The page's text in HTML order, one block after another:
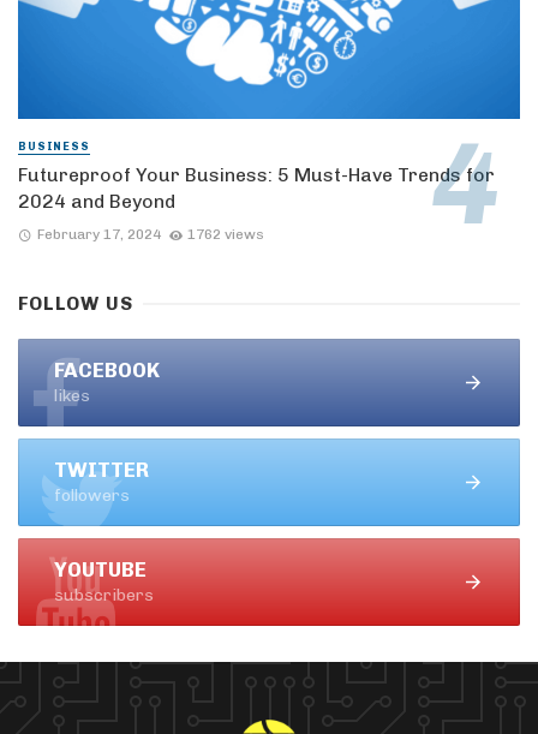
BUSINESS
Futureproof Your Business: 5 Must-Have Trends for
2024 and Beyond
February 17, 2024 1762 views
FOLLOW US
FACEBOOK
likes
TWITTER
followers
YOUTUBE
subscribers